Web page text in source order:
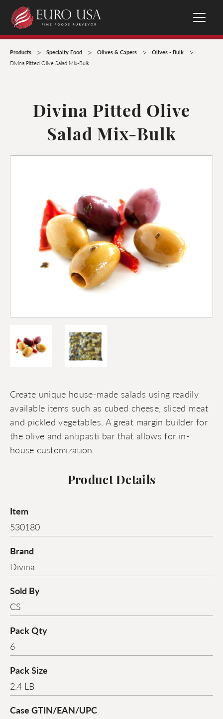
Products > Specialty Food > Olives & Capers > Olives - Bulk >
Divina Pitted Olive Salad Mix-Bulk
Divina Pitted Olive
Salad Mix-Bulk
Create unique house-made salads using readily
available items such as cubed cheese, sliced meat
and pickled vegetables. A great margin builder for
the olive and antipasti bar that allows for in-
house customization.
Product Details
Item
530180
Brand
Divina
Sold By
CS
Pack Qty
6
Pack Size
2.4 LB
Case GTIN/EAN/UPC